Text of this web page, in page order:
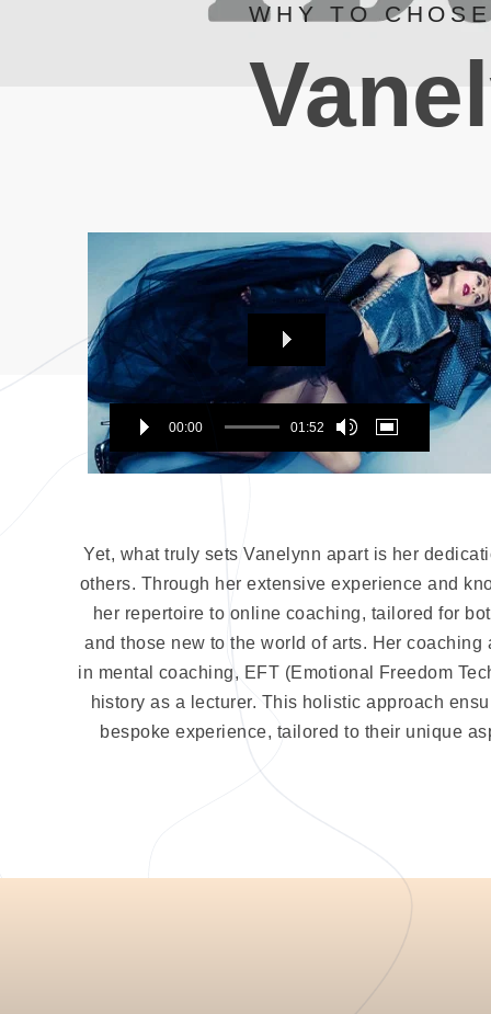
WHY TO CHOSE
Player
00:00 01:52
Yet, what truly sets Vanelynn apart is her
others. Through her extensive experience and
her repertoire to online coaching, tailored for
and those new to the world of arts. Her coaching
in mental coaching, EFT (Emotional Freedom
history as a lecturer. This holistic approach
bespoke experience, tailored to their unique